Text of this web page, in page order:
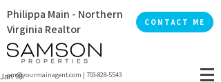
Philippa Main - Northern
Virginia Realtor
CONTACT ME
pm@yourmainagent.com | 703-828-5543
Jan 19